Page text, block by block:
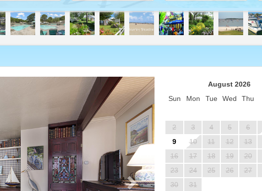
Next
August 2026
Sun
Mon Tue Wed Thu
2
3 4 5 6
9
10 11 12 13
16
17 18 19 20
23
24 25 26 27
30
31